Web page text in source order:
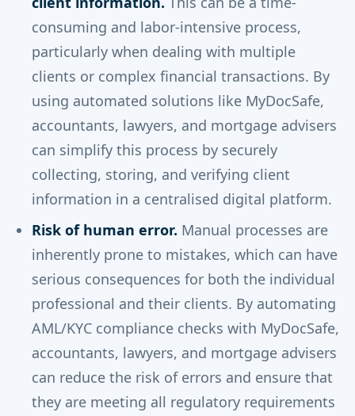
consuming and labor-intensive process,
particularly when dealing with multiple
clients or complex financial transactions. By
using automated solutions like MyDocSafe,
accountants, lawyers, and mortgage advisers
can simplify this process by securely
collecting, storing, and verifying client
information in a centralised digital platform.
Risk of human error. Manual processes are
inherently prone to mistakes, which can have
serious consequences for both the individual
professional and their clients. By automating
AML/KYC compliance checks with MyDocSafe,
accountants, lawyers, and mortgage advisers
can reduce the risk of errors and ensure that
they are meeting all regulatory requirements